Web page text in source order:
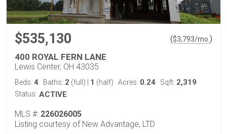
$535,130 ($3,793/mo. )
400 ROYAL FERN LANE
Lewis Center, OH 43035
Beds: 4 Baths: 2 (full) 1 (half) Acres: 0.24 Sqft: 2,319
Status: ACTIVE
MLS #: 226026005
Listing courtesy of New Advantage, LTD